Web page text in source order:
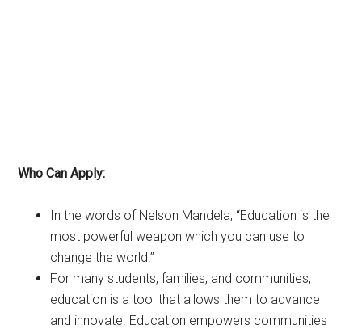
Who Can Apply:
In the words of Nelson Mandela, “Education is the
most powerful weapon which you can use to
change the world.”
For many students, families, and communities,
education is a tool that allows them to advance
and innovate. Education empowers communities